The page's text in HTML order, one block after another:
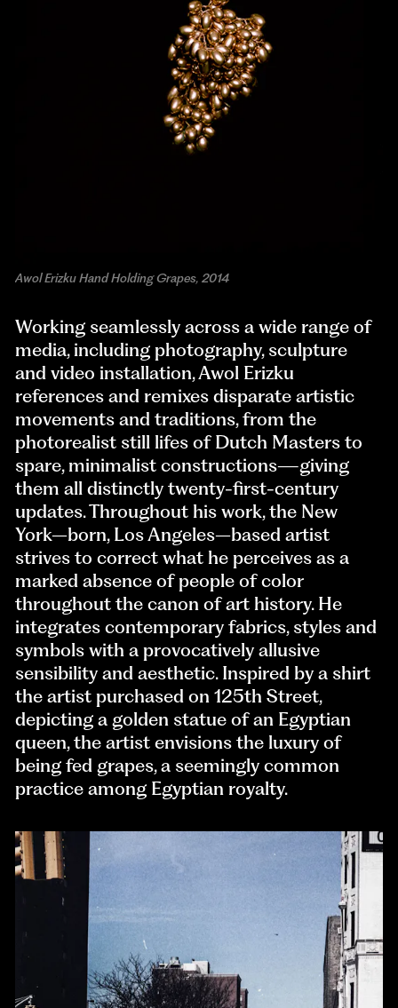
Awol Erizku Hand Holding Grapes, 2014
Working seamlessly across a wide range of
media, including photography, sculpture
and video installation, Awol Erizku
references and remixes disparate artistic
movements and traditions, from the
photorealist still lifes of Dutch Masters to
spare, minimalist constructions—giving
them all distinctly twenty-first-century
updates. Throughout his work, the New
York–born, Los Angeles–based artist
strives to correct what he perceives as a
marked absence of people of color
throughout the canon of art history. He
integrates contemporary fabrics, styles and
symbols with a provocatively allusive
sensibility and aesthetic. Inspired by a shirt
the artist purchased on 125th Street,
depicting a golden statue of an Egyptian
queen, the artist envisions the luxury of
being fed grapes, a seemingly common
practice among Egyptian royalty.